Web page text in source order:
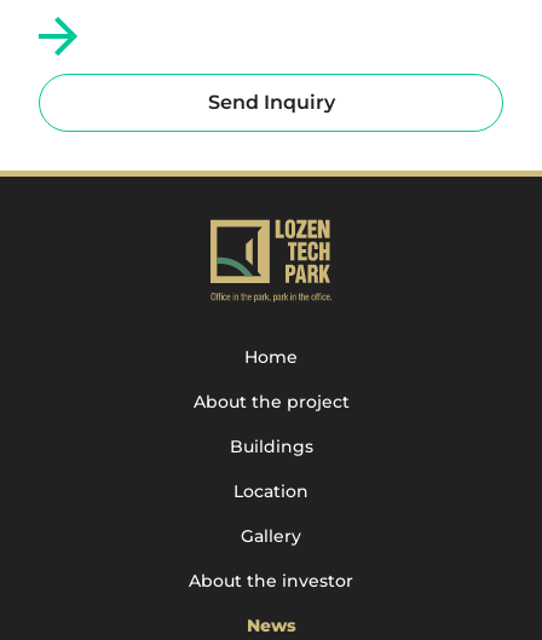
Send Inquiry
Home
About the project
Buildings
Location
Gallery
About the investor
News